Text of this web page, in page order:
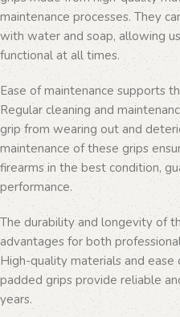
maintenance processes. They
with water and soap, allowing
functional at all times.
Ease of maintenance supports
Regular cleaning and
grip from wearing out and
maintenance of these grips
firearms in the best condition,
performance.
The durability and longevity of
advantages for both
High-quality materials and
padded grips provide reliable
years.